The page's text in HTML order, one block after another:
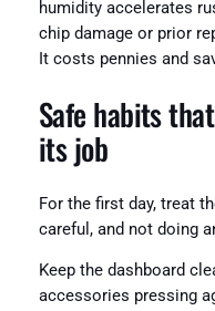
humidity accelerates
chip damage or prior
It costs pennies and
Safe habits
its job
For the first day, treat
careful, and not doing
Keep the dashboard
accessories pressing